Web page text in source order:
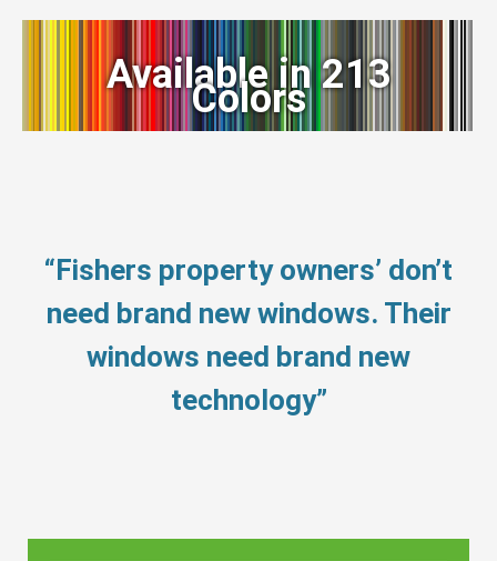
Available in 213
Colors
“Fishers property owners’ don’t
need brand new windows. Their
windows need brand new
technology”